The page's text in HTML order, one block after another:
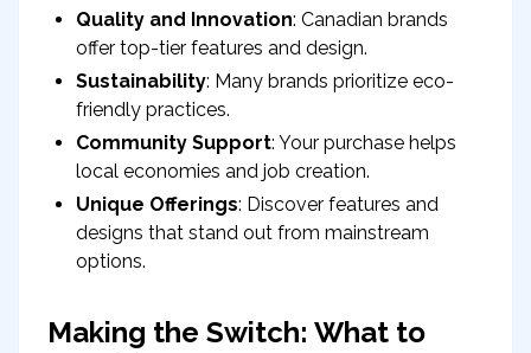
Quality and Innovation: Canadian brands
offer top-tier features and design.
Sustainability: Many brands prioritize eco-
friendly practices.
Community Support: Your purchase helps
local economies and job creation.
Unique Offerings: Discover features and
designs that stand out from mainstream
options.
Making the Switch: What to